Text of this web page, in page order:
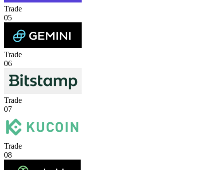
Trade
05
Trade
06
Trade
07
Trade
08